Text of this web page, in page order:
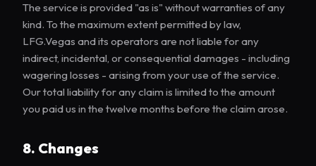
The service is provided "as is" without warranties of any
kind. To the maximum extent permitted by law,
LFG.Vegas and its operators are not liable for any
indirect, incidental, or consequential damages - including
wagering losses - arising from your use of the service.
Our total liability for any claim is limited to the amount
you paid us in the twelve months before the claim arose.
8. Changes